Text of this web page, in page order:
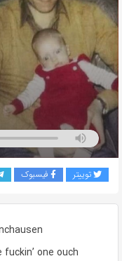
به
اشتراک
بگذارید.
کپی
لینک
توییتر فیسبوک
one ouch